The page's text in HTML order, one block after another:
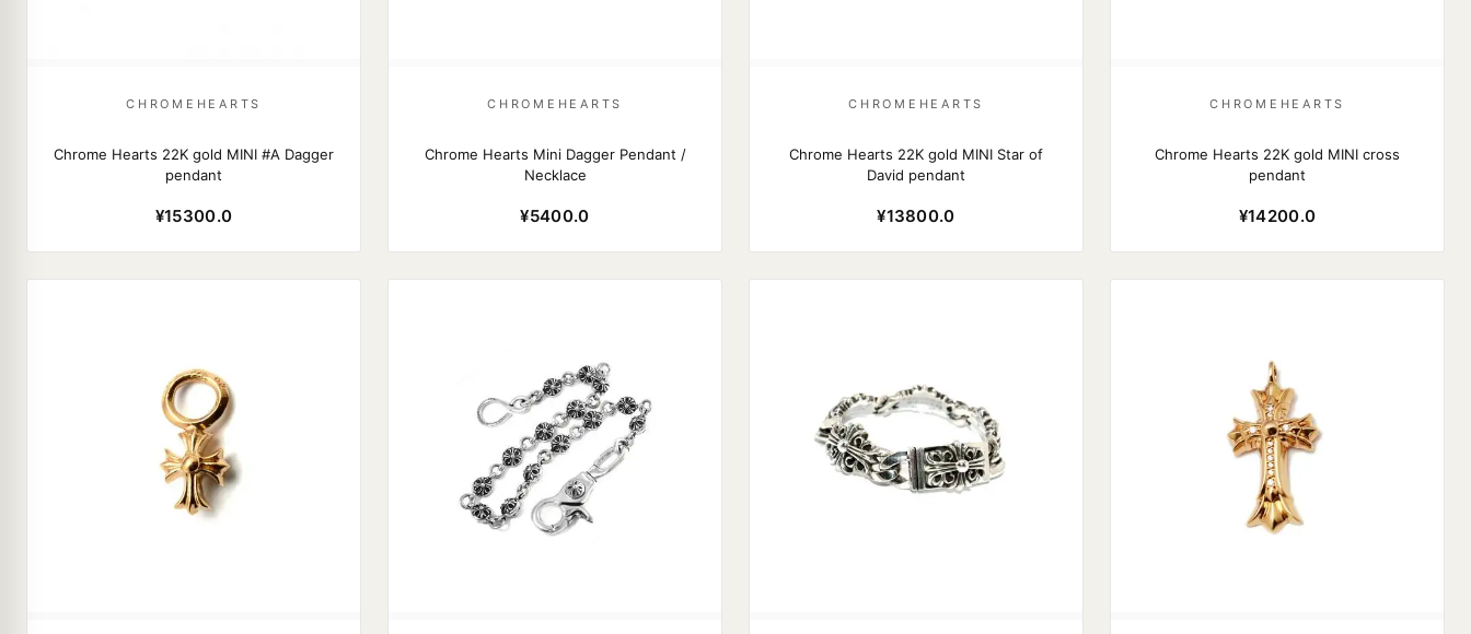
CHROMEHEARTS
Chrome Hearts 22K gold MINI #A Dagger
pendant
¥15300.0
CHROMEHEARTS
Chrome Hearts Mini Dagger Pendant /
Necklace
¥5400.0
CHROMEHEARTS
Chrome Hearts 22K gold MINI Star of
David pendant
¥13800.0
CHROMEHEARTS
Chrome Hearts 22K gold MINI cross
pendant
¥14200.0